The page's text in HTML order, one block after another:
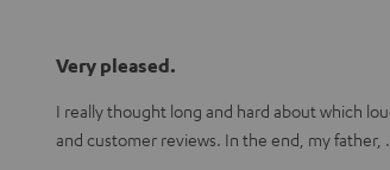
Very pleased.
I really thought long and hard about which
and customer reviews. In the end, my father,